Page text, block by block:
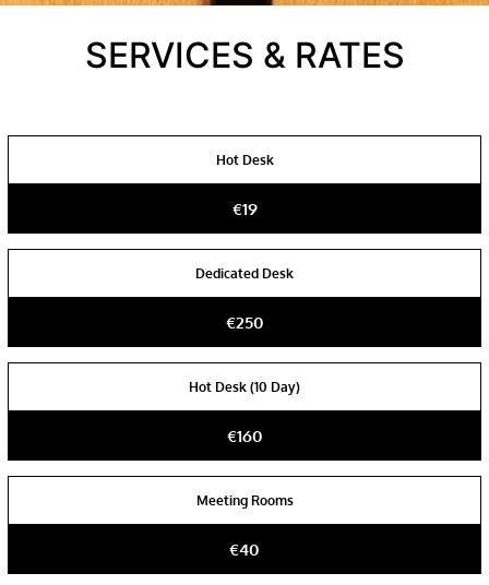
SERVICES & RATES
Hot Desk
€19
Dedicated Desk
€250
Hot Desk (10 Day)
€160
Meeting Rooms
€40